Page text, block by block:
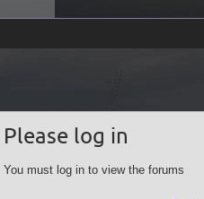
Please log in
You must log in to view the forums